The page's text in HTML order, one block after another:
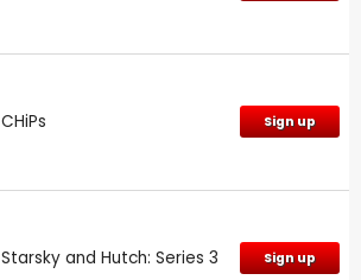
CHiPs Sign up
Starsky and Hutch: Series 3 Sign up